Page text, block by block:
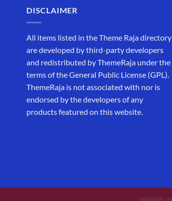
DISCLAIMER
All items listed in the Theme Raja directory
are developed by third-party developers
and redistributed by ThemeRaja under the
terms of the General Public License (GPL).
ThemeRaja is not associated with nor is
endorsed by the developers of any
products featured on this website.